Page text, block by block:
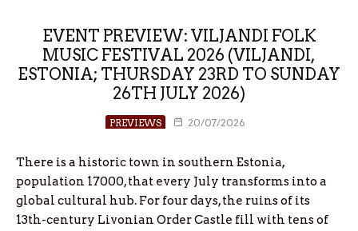
EVENT PREVIEW: VILJANDI FOLK
MUSIC FESTIVAL 2026 (VILJANDI,
ESTONIA; THURSDAY 23RD TO SUNDAY
26TH JULY 2026)
PREVIEWS 20/07/2026
There is a historic town in southern Estonia,
population 17000, that every July transforms into a
global cultural hub. For four days, the ruins of its
13th-century Livonian Order Castle fill with tens of